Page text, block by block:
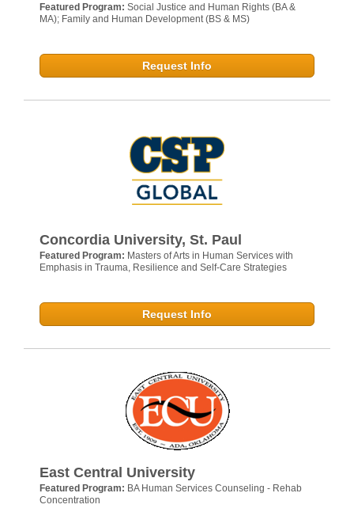
Featured Program: Social Justice and Human Rights (BA &
MA); Family and Human Development (BS & MS)
Request Info
Concordia University, St. Paul
Featured Program: Masters of Arts in Human Services with
Emphasis in Trauma, Resilience and Self-Care Strategies
Request Info
East Central University
Featured Program: BA Human Services Counseling - Rehab
Concentration